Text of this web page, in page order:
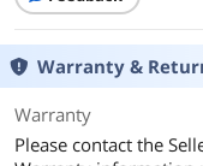
Warranty &
Warranty
Please contact the